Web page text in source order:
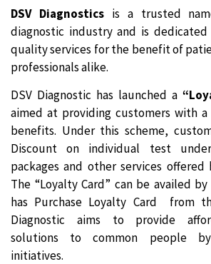
DSV Diagnosticsis a trusted
diagnostic industry and is
quality services for the benefit of
professionals alike.
DSV Diagnostic has launched a
aimed at providing customers with
benefits. Under this scheme,
Discount on individual test
packages and other services offered
The “Loyalty Card” can be availed
has Purchase Loyalty Card from
Diagnostic aims to provide
solutions to common people
initiatives.